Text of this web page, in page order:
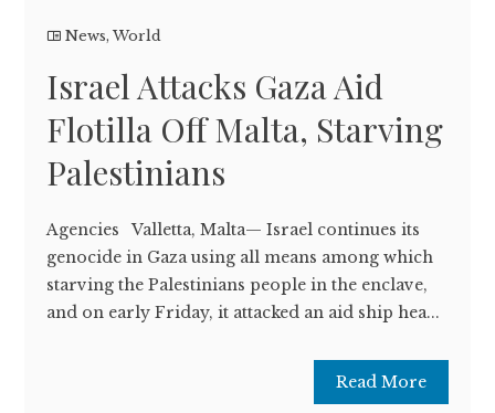
News,World
Israel Attacks Gaza Aid
Flotilla Off Malta, Starving
Palestinians
Agencies Valletta, Malta— Israel continues its
genocide in Gaza using all means among which
starving the Palestinians people in the enclave,
and on early Friday, it attacked an aid ship hea...
Read More